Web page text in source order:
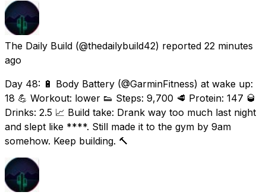
The Daily Build (@thedailybuild42) reported 22 minutes
ago
Day 48: 🔋 Body Battery (@GarminFitness) at wake up:
18 💪 Workout: lower 👟 Steps: 9,700 🥩 Protein: 147 🥃
Drinks: 2.5 📈 Build take: Drank way too much last night
and slept like ****. Still made it to the gym by 9am
somehow. Keep building. 🔨